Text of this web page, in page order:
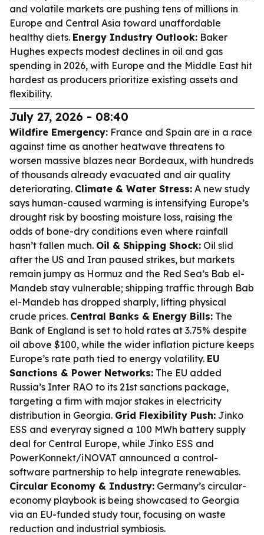
and volatile markets are pushing tens of millions in
Europe and Central Asia toward unaffordable
healthy diets. Energy Industry Outlook: Baker
Hughes expects modest declines in oil and gas
spending in 2026, with Europe and the Middle East hit
hardest as producers prioritize existing assets and
flexibility.
July 27, 2026 - 08:40
Wildfire Emergency: France and Spain are in a race
against time as another heatwave threatens to
worsen massive blazes near Bordeaux, with hundreds
of thousands already evacuated and air quality
deteriorating. Climate & Water Stress: A new study
says human-caused warming is intensifying Europe’s
drought risk by boosting moisture loss, raising the
odds of bone-dry conditions even where rainfall
hasn’t fallen much. Oil & Shipping Shock: Oil slid
after the US and Iran paused strikes, but markets
remain jumpy as Hormuz and the Red Sea’s Bab el-
Mandeb stay vulnerable; shipping traffic through Bab
el-Mandeb has dropped sharply, lifting physical
crude prices. Central Banks & Energy Bills: The
Bank of England is set to hold rates at 3.75% despite
oil above $100, while the wider inflation picture keeps
Europe’s rate path tied to energy volatility. EU
Sanctions & Power Networks: The EU added
Russia’s Inter RAO to its 21st sanctions package,
targeting a firm with major stakes in electricity
distribution in Georgia. Grid Flexibility Push: Jinko
ESS and everyray signed a 100 MWh battery supply
deal for Central Europe, while Jinko ESS and
PowerKonnekt/iNOVAT announced a control-
software partnership to help integrate renewables.
Circular Economy & Industry: Germany’s circular-
economy playbook is being showcased to Georgia
via an EU-funded study tour, focusing on waste
reduction and industrial symbiosis.